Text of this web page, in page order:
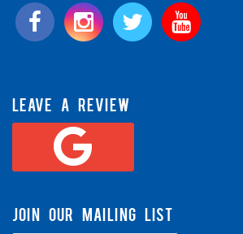
LEAVE A REVIEW
JOIN OUR MAILING LIST